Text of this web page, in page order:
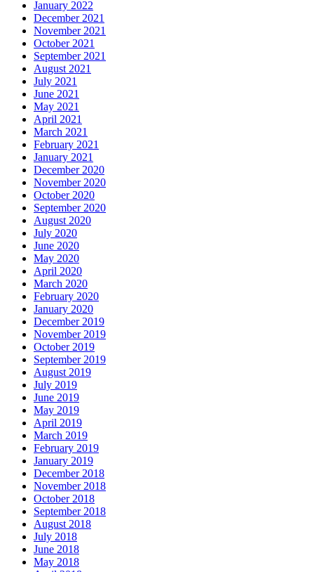
January 2022
December 2021
November 2021
October 2021
September 2021
August 2021
July 2021
June 2021
May 2021
April 2021
March 2021
February 2021
January 2021
December 2020
November 2020
October 2020
September 2020
August 2020
July 2020
June 2020
May 2020
April 2020
March 2020
February 2020
January 2020
December 2019
November 2019
October 2019
September 2019
August 2019
July 2019
June 2019
May 2019
April 2019
March 2019
February 2019
January 2019
December 2018
November 2018
October 2018
September 2018
August 2018
July 2018
June 2018
May 2018